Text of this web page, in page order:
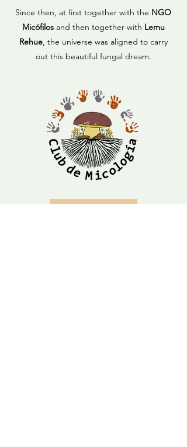
Since then, at first together with the NGO
Micófilosand then together with Lemu
Rehue, the universe was aligned to carry
out this beautiful fungal dream.